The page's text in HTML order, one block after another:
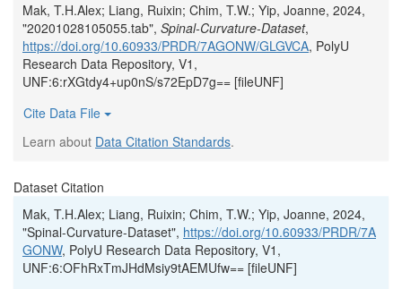
Mak, T.H.Alex; Liang, Ruixin; Chim, T.W.; Yip, Joanne, 2024,
"20201028105055.tab", Spinal-Curvature-Dataset,
https://doi.org/10.60933/PRDR/7AGONW/GLGVCA, PolyU
Research Data Repository, V1,
UNF:6:rXGtdy4+up0nS/s72EpD7g== [fileUNF]
Cite Data File
Learn about Data Citation Standards.
Dataset Citation
Mak, T.H.Alex; Liang, Ruixin; Chim, T.W.; Yip, Joanne, 2024,
"Spinal-Curvature-Dataset", https://doi.org/10.60933/PRDR/7A
GONW, PolyU Research Data Repository, V1,
UNF:6:OFhRxTmJHdMsiy9tAEMUfw== [fileUNF]